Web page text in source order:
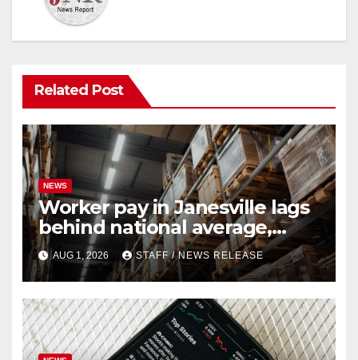
Related Post
NEWS
Worker pay in Janesville lags
behind national average,
federal report shows
AUG 1, 2026 STAFF / NEWS RELEASE